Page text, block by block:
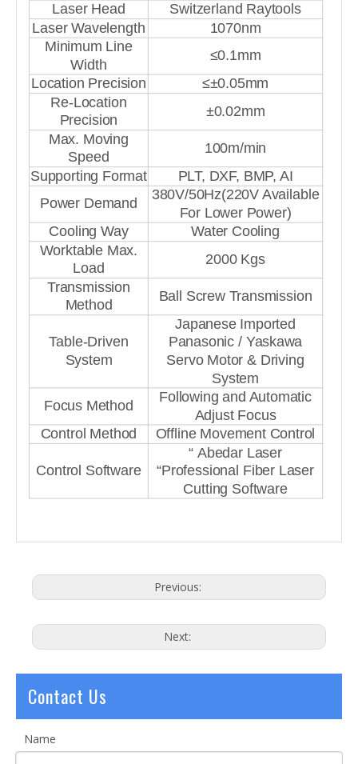
Laser Head
Switzerland Raytools
Laser Wavelength 1070nm
Minimum Line
Width
≤0.1mm
Location Precision
≤±0.05mm
Re-Location
Precision
±0.02mm
Max. Moving
Speed
100m/min
Supporting Format
PLT, DXF, BMP, AI
Power Demand
380V/50Hz(220V Available
For Lower Power)
Cooling Way
Water Cooling
Worktable Max.
Load
2000 Kgs
Transmission
Method
Ball Screw Transmission
Table-Driven
System
Japanese Imported
Panasonic / Yaskawa
Servo Motor & Driving
System
Focus Method
Following and Automatic
Adjust Focus
Control Method
Offline Movement Control
Control Software
“ Abedar Laser
“Professional Fiber Laser
Cutting Software
Previous:
Next:
Contact Us
Name